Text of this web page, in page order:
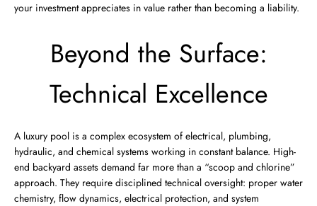
your investment appreciates in value rather than becoming a liability.
Beyond the Surface:
Technical Excellence
A luxury pool is a complex ecosystem of electrical, plumbing,
hydraulic, and chemical systems working in constant balance. High-
end backyard assets demand far more than a “scoop and chlorine”
approach. They require disciplined technical oversight: proper water
chemistry, flow dynamics, electrical protection, and system